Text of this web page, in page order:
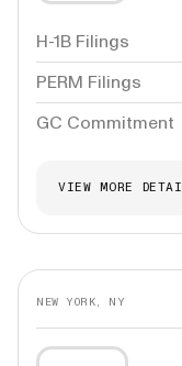
H-1B Filings
PERM Filings
GC Commitment
VIEW MORE
NEW YORK, NY